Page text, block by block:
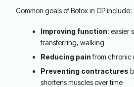
Common goals of Botox in CP include:
Improving function: easier
transferring, walking
Reducing painfrom chronic
Preventing contractures
shortens muscles over time